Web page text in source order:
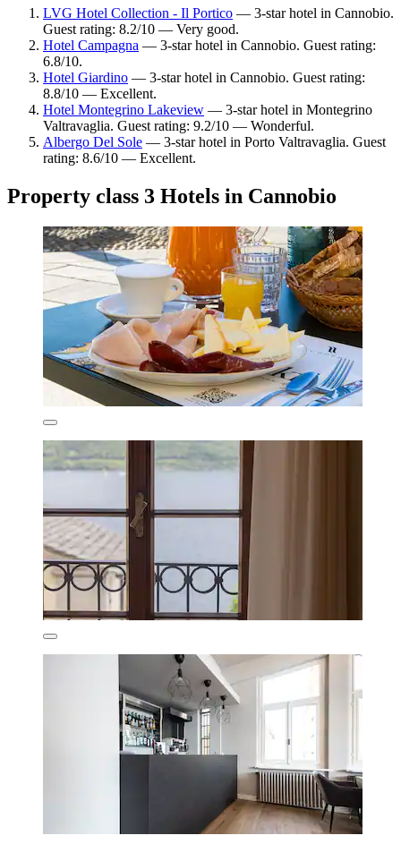
LVG Hotel Collection - Il Portico — 3-star hotel in Cannobio.
Guest rating: 8.2/10 — Very good.
Hotel Campagna — 3-star hotel in Cannobio. Guest rating:
6.8/10.
Hotel Giardino — 3-star hotel in Cannobio. Guest rating:
8.8/10 — Excellent.
Hotel Montegrino Lakeview — 3-star hotel in Montegrino
Valtravaglia. Guest rating: 9.2/10 — Wonderful.
Albergo Del Sole — 3-star hotel in Porto Valtravaglia. Guest
rating: 8.6/10 — Excellent.
Property class 3 Hotels in Cannobio